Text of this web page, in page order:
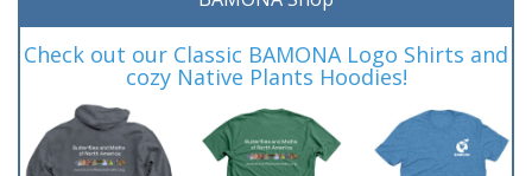
Check out our Classic BAMONA Logo Shirts and
cozy Native Plants Hoodies!